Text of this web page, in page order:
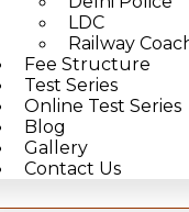
LDC
Railway
Fee Structure
Test Series
Online Test Series
Blog
Gallery
Contact Us